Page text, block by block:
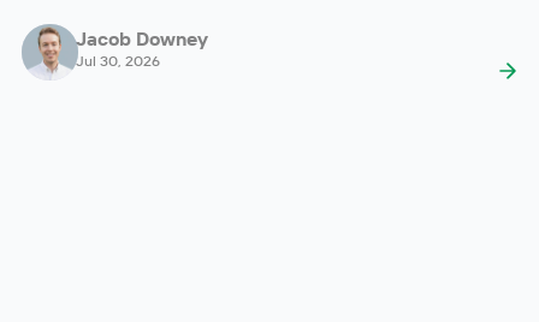
Jacob Downey
Jul 30, 2026